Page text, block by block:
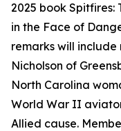
2025 book Spitfires:
in the Face of
remarks will
Nicholson of
North Carolina
World War II
Allied cause.